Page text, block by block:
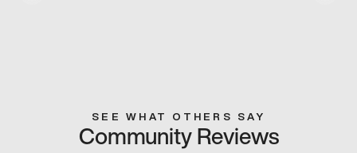
SEE WHAT OTHERS SAY
Community Reviews